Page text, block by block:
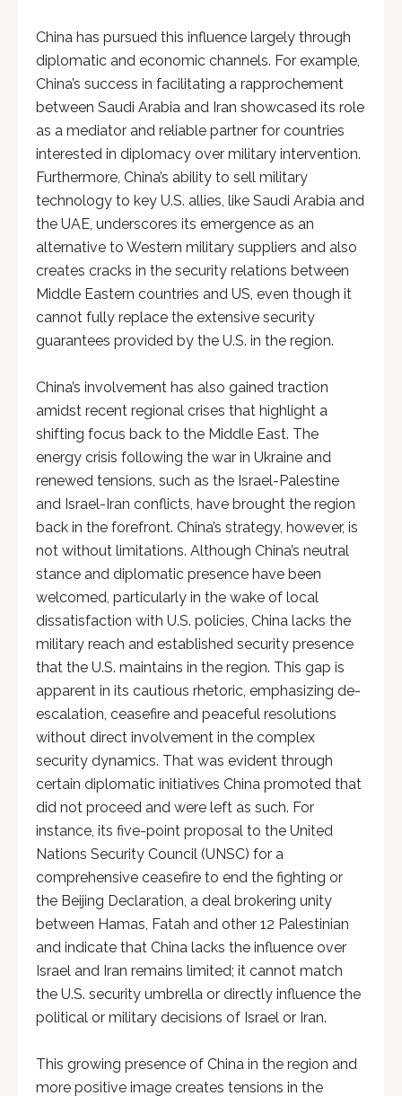
China has pursued this influence largely through
diplomatic and economic channels. For example,
China’s success in facilitating a rapprochement
between Saudi Arabia and Iran showcased its role
as a mediator and reliable partner for countries
interested in diplomacy over military intervention.
Furthermore, China’s ability to sell military
technology to key U.S. allies, like Saudi Arabia and
the UAE, underscores its emergence as an
alternative to Western military suppliers and also
creates cracks in the security relations between
Middle Eastern countries and US, even though it
cannot fully replace the extensive security
guarantees provided by the U.S. in the region.
China’s involvement has also gained traction
amidst recent regional crises that highlight a
shifting focus back to the Middle East. The
energy crisis following the war in Ukraine and
renewed tensions, such as the Israel-Palestine
and Israel-Iran conflicts, have brought the region
back in the forefront. China’s strategy, however, is
not without limitations. Although China’s neutral
stance and diplomatic presence have been
welcomed, particularly in the wake of local
dissatisfaction with U.S. policies, China lacks the
military reach and established security presence
that the U.S. maintains in the region. This gap is
apparent in its cautious rhetoric, emphasizing de-
escalation, ceasefire and peaceful resolutions
without direct involvement in the complex
security dynamics. That was evident through
certain diplomatic initiatives China promoted that
did not proceed and were left as such. For
instance, its five-point proposal to the United
Nations Security Council (UNSC) for a
comprehensive ceasefire to end the fighting or
the Beijing Declaration, a deal brokering unity
between Hamas, Fatah and other 12 Palestinian
and indicate that China lacks the influence over
Israel and Iran remains limited; it cannot match
the U.S. security umbrella or directly influence the
political or military decisions of Israel or Iran.
This growing presence of China in the region and
more positive image creates tensions in the